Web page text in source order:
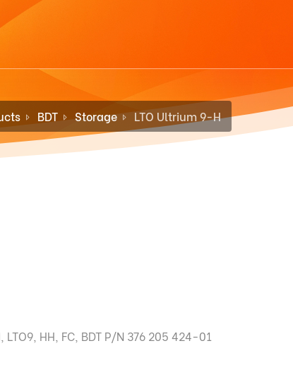
BDT Storage LTO Ultrium 9-H
HH, FC, BDT P/N 376 205 424-01